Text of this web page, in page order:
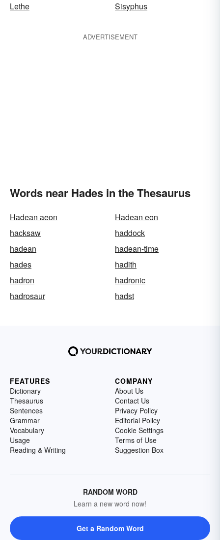
Lethe
Sisyphus
ADVERTISEMENT
Words near Hades in the Thesaurus
Hadean aeon
Hadean eon
hacksaw
haddock
hadean
hadean-time
hades
hadith
hadron
hadronic
hadrosaur
hadst
FEATURES
Dictionary
Thesaurus
Sentences
Grammar
Vocabulary
Usage
Reading & Writing
COMPANY
About Us
Contact Us
Privacy Policy
Editorial Policy
Cookie Settings
Terms of Use
Suggestion Box
RANDOM WORD
Learn a new word now!
Get a Random Word